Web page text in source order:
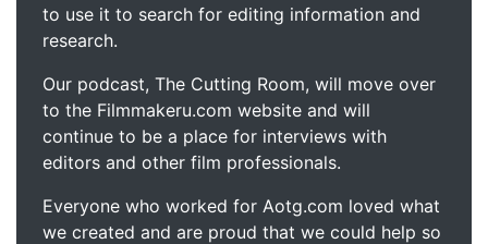
to use it to search for editing information and
research.
Our podcast, The Cutting Room, will move over
to the Filmmakeru.com website and will
continue to be a place for interviews with
editors and other film professionals.
Everyone who worked for Aotg.com loved what
we created and are proud that we could help so